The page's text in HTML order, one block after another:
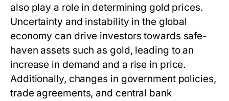
also play a role in determining gold prices.
Uncertainty and instability in the global
economy can drive investors towards safe-
haven assets such as gold, leading to an
increase in demand and a rise in price.
Additionally, changes in government policies,
trade agreements, and central bank